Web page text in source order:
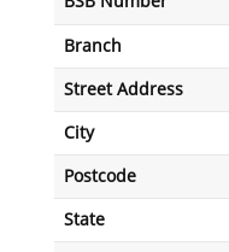
Branch
Street Address
City
Postcode
State